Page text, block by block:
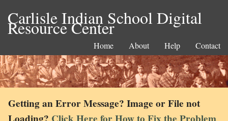
Carlisle Indian School Digital
Resource Center
Home About Help Contact
Getting an Error Message? Image or File not